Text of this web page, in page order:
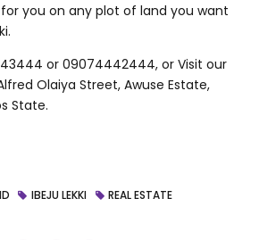
you on any plot of land you want
or 09074442444, or Visit our
Olaiya Street, Awuse Estate,
State.
IBEJU LEKKI REAL ESTATE